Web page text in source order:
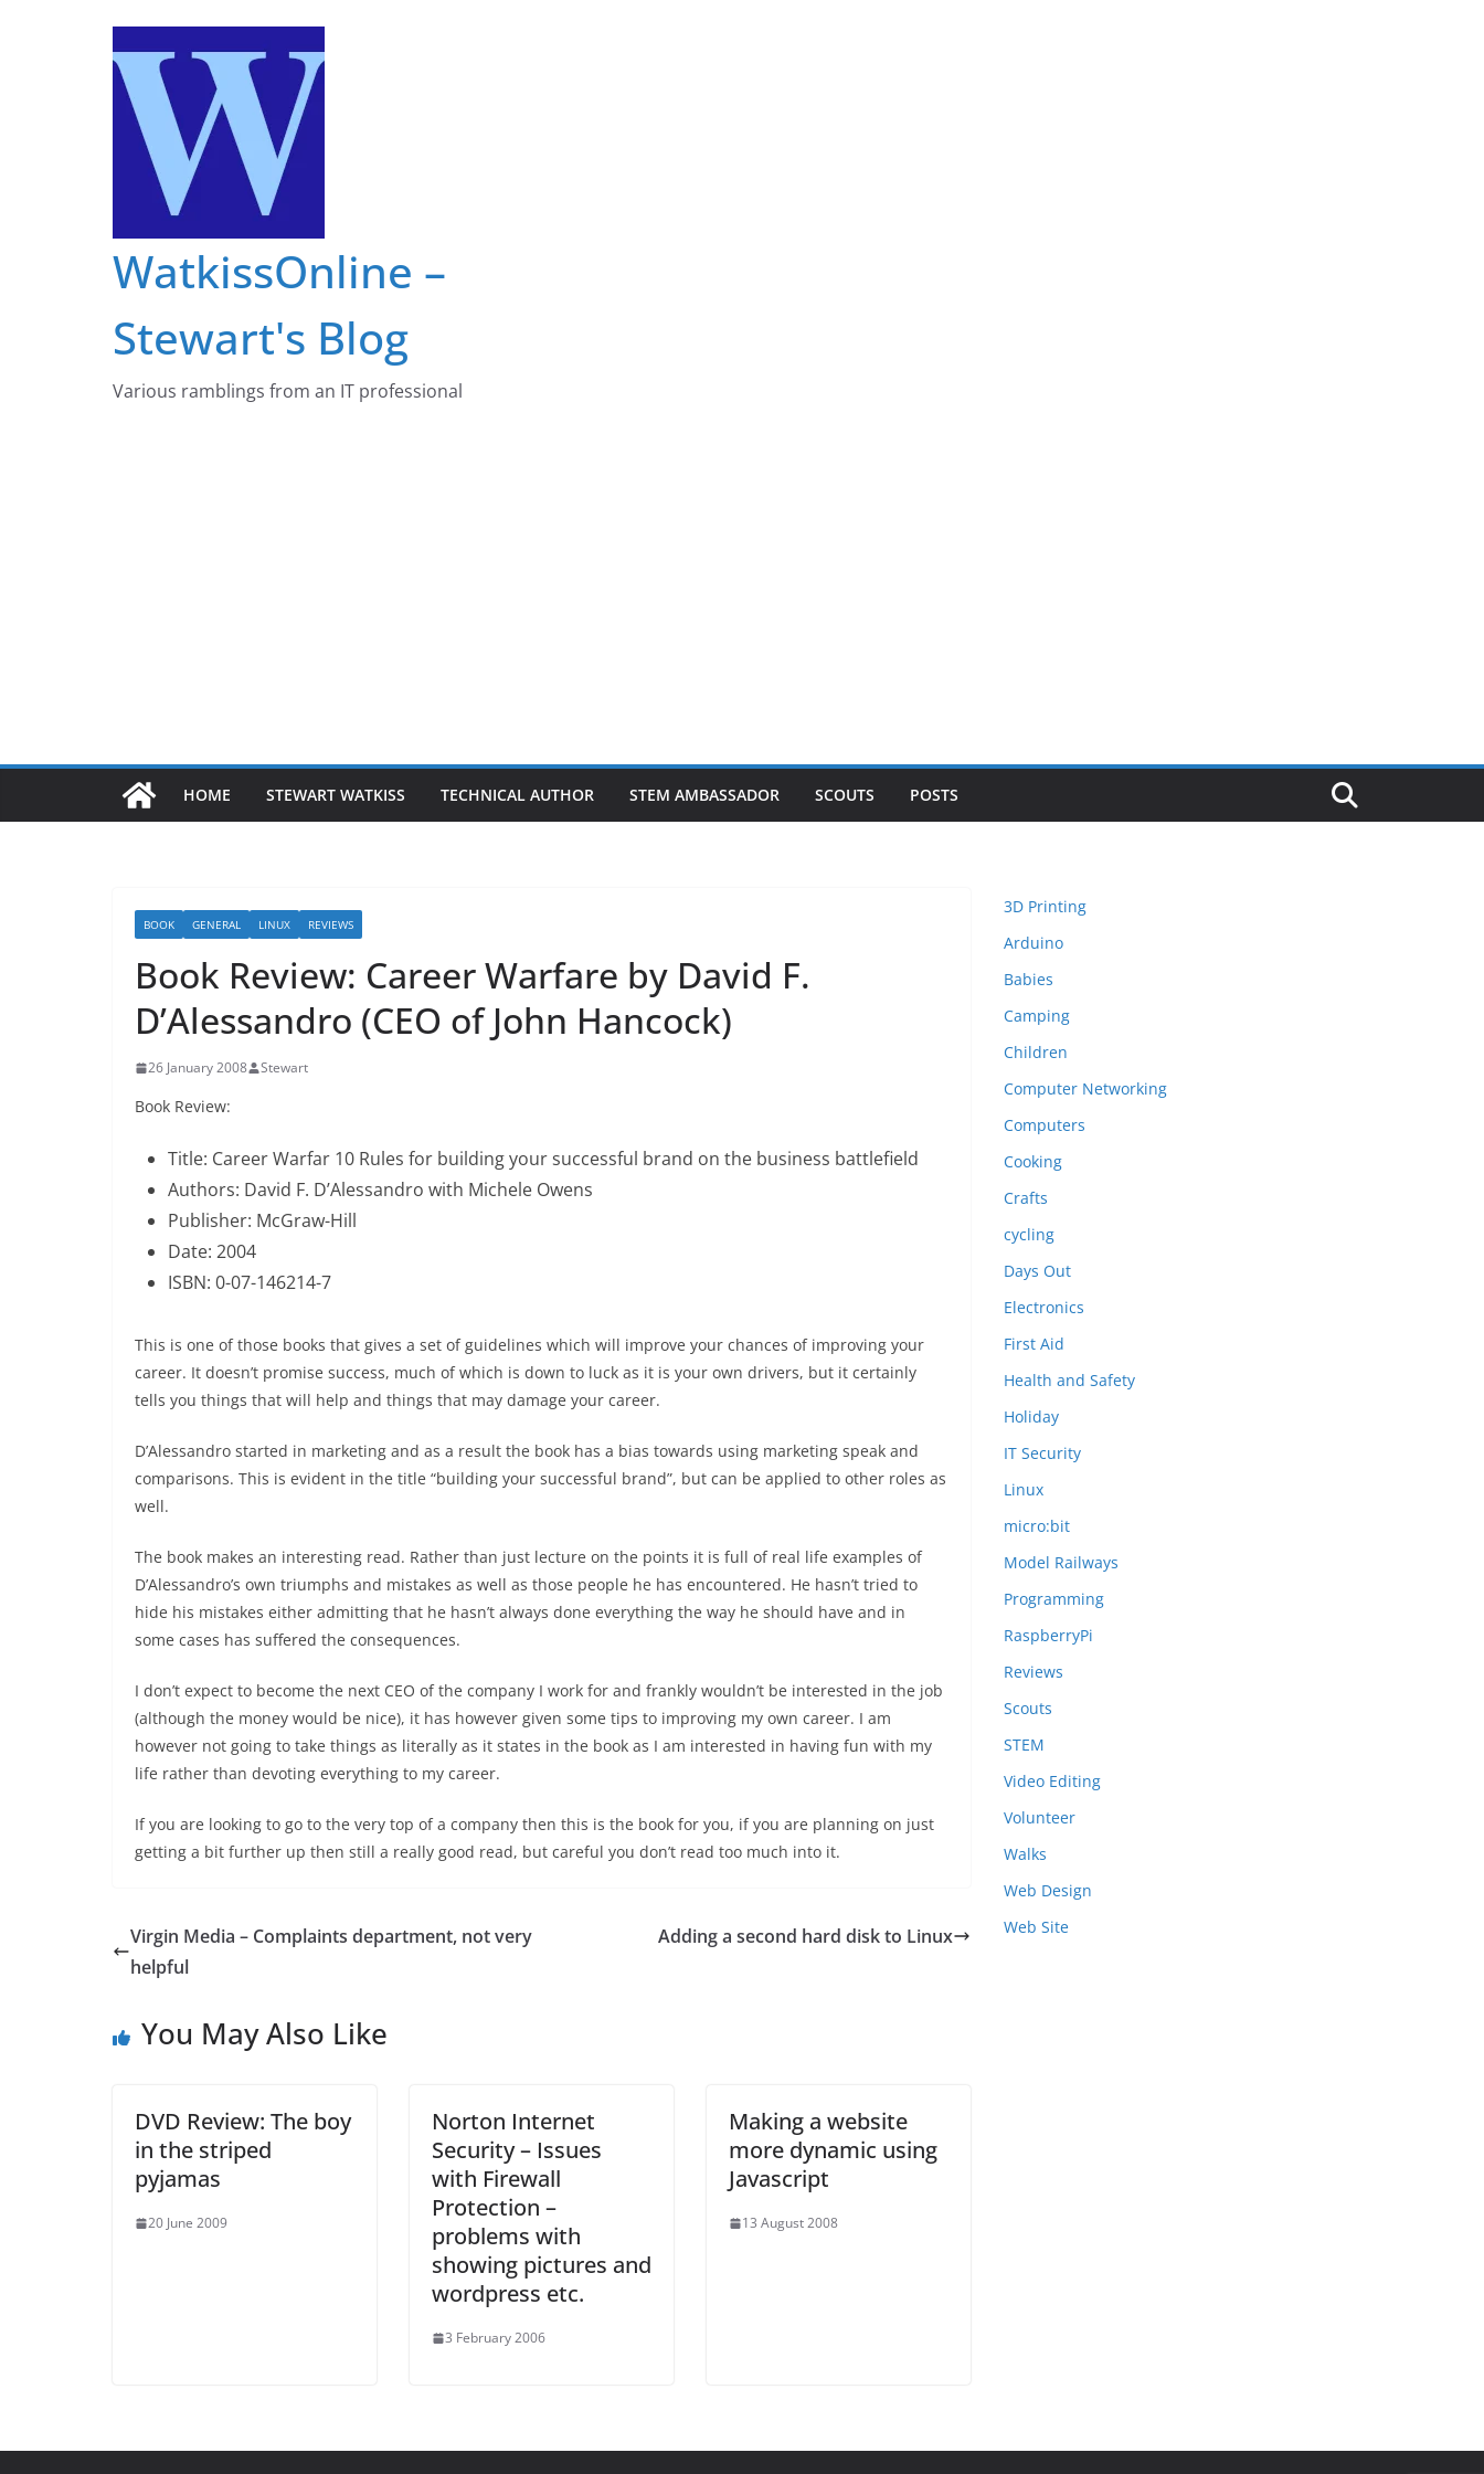
WatkissOnline –
Stewart's Blog
Various ramblings from an IT professional
HOME STEWART WATKISS TECHNICAL AUTHOR STEM AMBASSADOR SCOUTS POSTS
BOOK GENERAL LINUX REVIEWS
Book Review: Career Warfare by David F.
D’Alessandro (CEO of John Hancock)
26 January 2008 Stewart
Book Review:
Title: Career Warfar 10 Rules for building your successful brand on the business battlefield
Authors: David F. D’Alessandro with Michele Owens
Publisher: McGraw-Hill
Date: 2004
ISBN: 0-07-146214-7
This is one of those books that gives a set of guidelines which will improve your chances of improving your
career. It doesn’t promise success, much of which is down to luck as it is your own drivers, but it certainly
tells you things that will help and things that may damage your career.
D’Alessandro started in marketing and as a result the book has a bias towards using marketing speak and
comparisons. This is evident in the title “building your successful brand”, but can be applied to other roles as
well.
The book makes an interesting read. Rather than just lecture on the points it is full of real life examples of
D’Alessandro’s own triumphs and mistakes as well as those people he has encountered. He hasn’t tried to
hide his mistakes either admitting that he hasn’t always done everything the way he should have and in
some cases has suffered the consequences.
I don’t expect to become the next CEO of the company I work for and frankly wouldn’t be interested in the job
(although the money would be nice), it has however given some tips to improving my own career. I am
however not going to take things as literally as it states in the book as I am interested in having fun with my
life rather than devoting everything to my career.
If you are looking to go to the very top of a company then this is the book for you, if you are planning on just
getting a bit further up then still a really good read, but careful you don’t read too much into it.
Virgin Media – Complaints department, not very
helpful
Adding a second hard disk to Linux
You May Also Like
DVD Review: The boy
in the striped
pyjamas
20 June 2009
Norton Internet
Security – Issues
with Firewall
Protection –
problems with
showing pictures and
wordpress etc.
3 February 2006
Making a website
more dynamic using
Javascript
13 August 2008
3D Printing
Arduino
Babies
Camping
Children
Computer Networking
Computers
Cooking
Crafts
cycling
Days Out
Electronics
First Aid
Health and Safety
Holiday
IT Security
Linux
micro:bit
Model Railways
Programming
RaspberryPi
Reviews
Scouts
STEM
Video Editing
Volunteer
Walks
Web Design
Web Site